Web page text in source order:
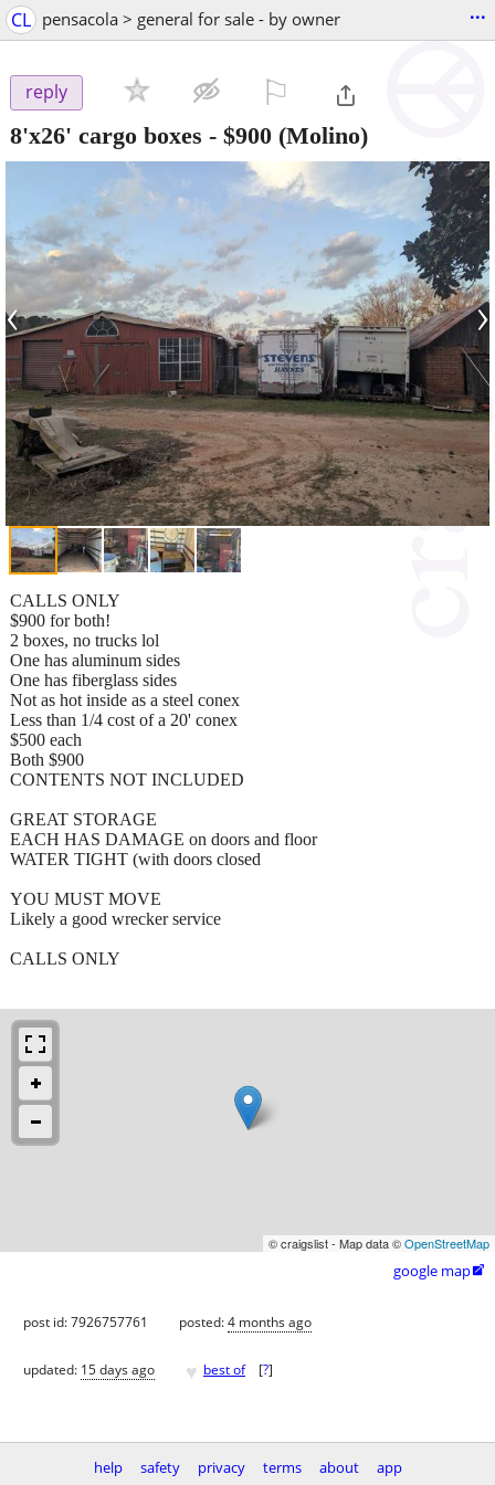
CL pensacola > general for sale - by owner ...
reply
8'x26' cargo boxes - $900 (Molino)
‹ ›
CALLS ONLY
$900 for both!
2 boxes, no trucks lol
One has aluminum sides
One has fiberglass sides
Not as hot inside as a steel conex
Less than 1/4 cost of a 20' conex
$500 each
Both $900
CONTENTS NOT INCLUDED
GREAT STORAGE
EACH HAS DAMAGE on doors and floor
WATER TIGHT (with doors closed
YOU MUST MOVE
Likely a good wrecker service
CALLS ONLY
© craigslist - Map data ©OpenStreetMap
google map
post id: 7926757761 posted:4 months ago
updated: 15 days ago ♥ best of [?]
help safety privacy terms about app